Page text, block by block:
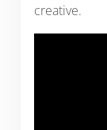
creative.